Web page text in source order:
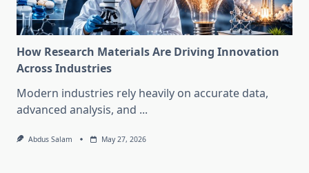
How Research Materials Are Driving Innovation
Across Industries
Modern industries rely heavily on accurate data,
advanced analysis, and ...
Abdus Salam May 27, 2026